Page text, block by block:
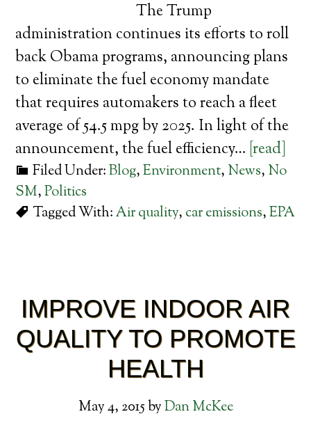
The Trump
administration continues its efforts to roll
back Obama programs, announcing plans
to eliminate the fuel economy mandate
that requires automakers to reach a fleet
average of 54.5 mpg by 2025. In light of the
announcement, the fuel efficiency… [read]
Filed Under:Blog,Environment, News, No
SM,Politics
Tagged With:Air quality, car emissions,EPA
IMPROVE INDOOR AIR
QUALITY TO PROMOTE
HEALTH
May 4, 2015byDan McKee